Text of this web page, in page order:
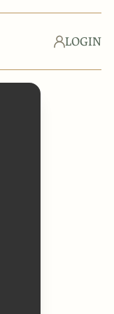
LOGIN